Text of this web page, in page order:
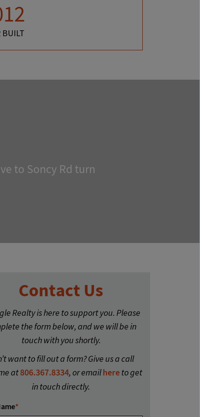
BUILT
to Soncy Rd turn
Contact Us
Realty is here to support you. Please
the form below, and we will be in
touch with you shortly.
want to fill out a form? Give us a call
at806.367.8334, or emailhereto get
in touch directly.
*